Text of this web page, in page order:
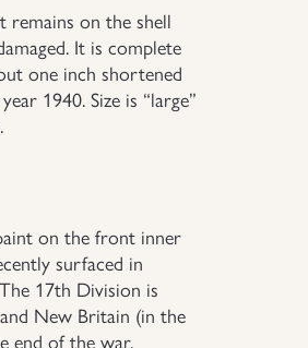
on the shell
It is complete
one inch shortened
1940. Size is “large”
on the front inner
surfaced in
17th Division is
New Britain (in the
end of the war.